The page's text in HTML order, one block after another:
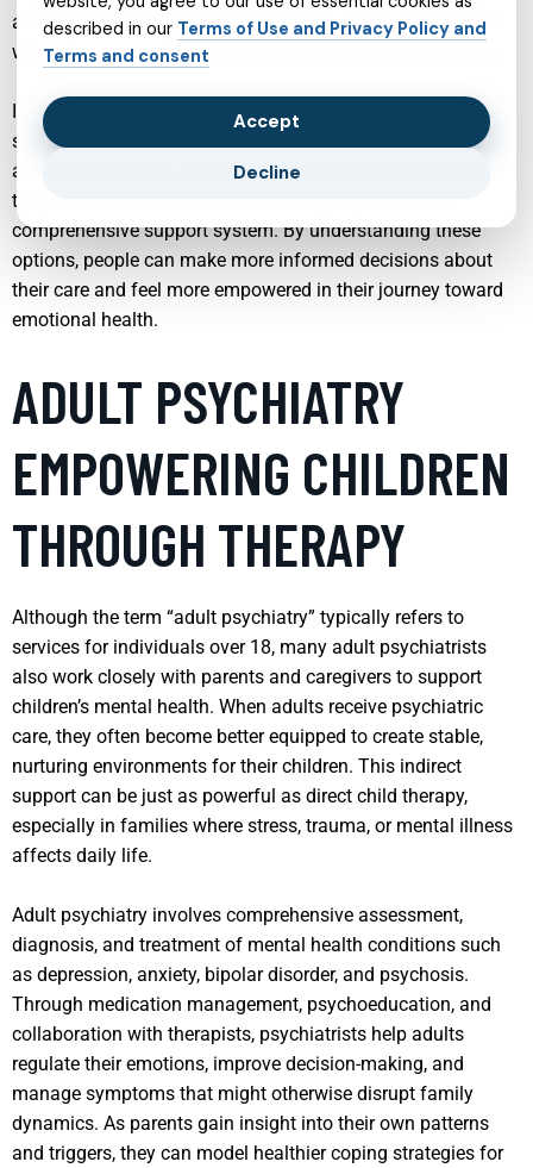
autism, modern mental health services aim to meet people
where they are and guide them toward meaningful change.
In the following sections, we will explore key mental health
services and how they work together to support individuals
across the lifespan. Each service plays a distinct role, yet
they are interconnected, often overlapping to create a
comprehensive support system. By understanding these
options, people can make more informed decisions about
their care and feel more empowered in their journey toward
emotional health.
ADULT PSYCHIATRY
EMPOWERING CHILDREN
THROUGH THERAPY
Although the term “adult psychiatry” typically refers to
services for individuals over 18, many adult psychiatrists
also work closely with parents and caregivers to support
children’s mental health. When adults receive psychiatric
care, they often become better equipped to create stable,
nurturing environments for their children. This indirect
support can be just as powerful as direct child therapy,
especially in families where stress, trauma, or mental illness
affects daily life.
Adult psychiatry involves comprehensive assessment,
diagnosis, and treatment of mental health conditions such
as depression, anxiety, bipolar disorder, and psychosis.
Through medication management, psychoeducation, and
collaboration with therapists, psychiatrists help adults
regulate their emotions, improve decision-making, and
manage symptoms that might otherwise disrupt family
dynamics. As parents gain insight into their own patterns
and triggers, they can model healthier coping strategies for
described in our Terms of Use and Privacy Policy and
Terms and consent
Accept
Decline